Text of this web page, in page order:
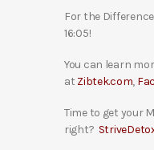
For the
16:05!
You can learn
at Zibtek.com,
Time to get your
right?